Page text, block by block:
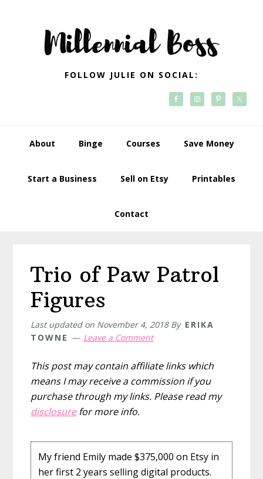
navigation
FOLLOW JULIE ON SOCIAL:
About Binge Courses Save Money
Start a Business Sell on Etsy Printables
Contact
Trio of Paw Patrol
Figures
Last updated on November 4, 2018By ERIKA
TOWNE
Leave a Comment
This post may contain affiliate links which
means I may receive a commission if you
purchase through my links. Please read my
disclosurefor more info.
My friend Emily made $375,000 on Etsy in
her first 2 years selling digital products.